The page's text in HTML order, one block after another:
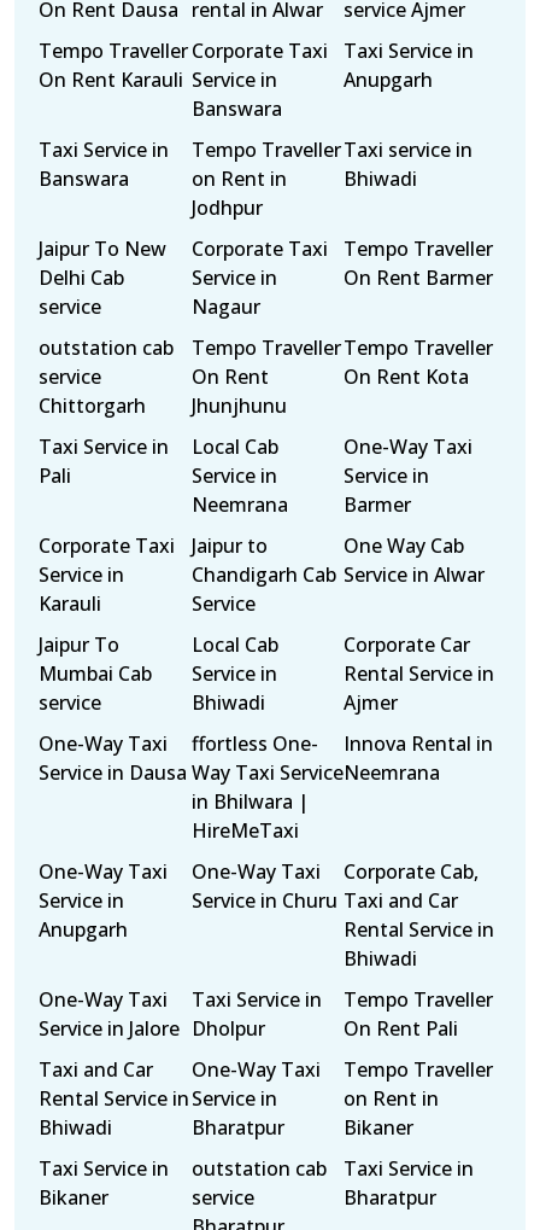
On Rent Dausa rental in Alwar
service Ajmer
Tempo Traveller
On Rent Karauli
Corporate Taxi
Service in
Banswara
Taxi Service in
Anupgarh
Taxi Service in
Banswara
Tempo Traveller
on Rent in
Jodhpur
Taxi service in
Bhiwadi
Jaipur To New
Delhi Cab
service
Corporate Taxi
Service in
Nagaur
Tempo Traveller
On Rent Barmer
outstation cab
service
Chittorgarh
Tempo Traveller
On Rent
Jhunjhunu
Tempo Traveller
On Rent Kota
Taxi Service in
Pali
Local Cab
Service in
Neemrana
One-Way Taxi
Service in
Barmer
Corporate Taxi
Service in
Karauli
Jaipur to
Chandigarh Cab
Service
One Way Cab
Service in Alwar
Jaipur To
Mumbai Cab
service
Local Cab
Service in
Bhiwadi
Corporate Car
Rental Service in
Ajmer
One-Way Taxi
Service in Dausa
ffortless One-
Way Taxi Service
in Bhilwara |
HireMeTaxi
Innova Rental in
Neemrana
One-Way Taxi
Service in
Anupgarh
One-Way Taxi
Service in Churu
Corporate Cab,
Taxi and Car
Rental Service in
Bhiwadi
One-Way Taxi
Service in Jalore
Taxi Service in
Dholpur
Tempo Traveller
On Rent Pali
Taxi and Car
Rental Service in
Bhiwadi
One-Way Taxi
Service in
Bharatpur
Tempo Traveller
on Rent in
Bikaner
Taxi Service in
Bikaner
outstation cab
service
Taxi Service in
Bharatpur